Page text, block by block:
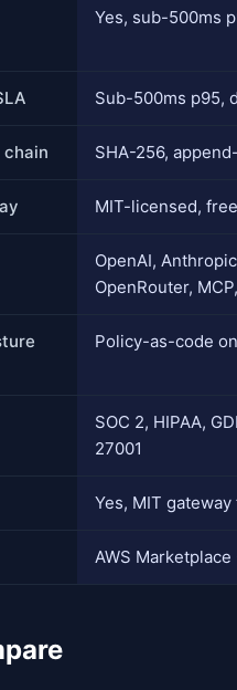
Yes, sub-500ms
Sub-500ms p95,
SHA-256,
MIT-licensed,
OpenAI,
OpenRouter,
Policy-as-code
SOC 2, HIPAA,
27001
Yes, MIT
AWS